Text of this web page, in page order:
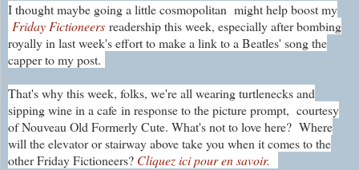
I thought maybe going a little cosmopolitan might help boost my
Friday Fictioneers readership this week, especially after bombing
royally in last week's effort to make a link to a Beatles' song the
capper to my post.
That's why this week, folks, we're all wearing turtlenecks and
sipping wine in a cafe in response to the picture prompt, courtesy
of Nouveau Old Formerly Cute. What's not to love here? Where
will the elevator or stairway above take you when it comes to the
other Friday Fictioneers? Cliquez ici pour en savoir.